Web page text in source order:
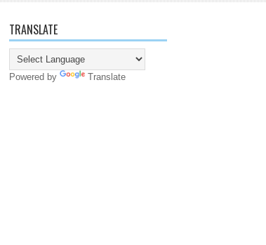
TRANSLATE
Powered by Translate